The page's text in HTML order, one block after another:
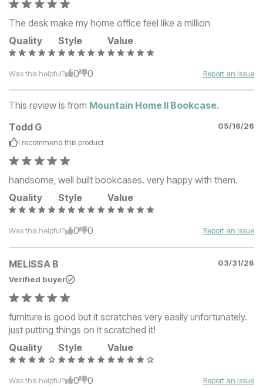
The desk make my home office feel like a million
Quality
Style Value
Was this helpful? 0 0 Report an Issue
This review is from Mountain Home II Bookcase.
Todd G
05/16/26
I recommend this product
handsome, well built bookcases. very happy with them.
Quality
Style Value
Was this helpful? 0 0 Report an Issue
MELISSA B
03/31/26
Verified buyer
furniture is good but it scratches very easily unfortunately.
just putting things on it scratched it!
Quality
Style Value
Was this helpful? 0 0 Report an Issue